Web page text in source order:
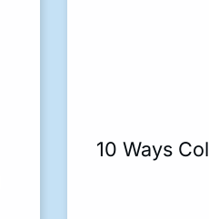
10 Ways